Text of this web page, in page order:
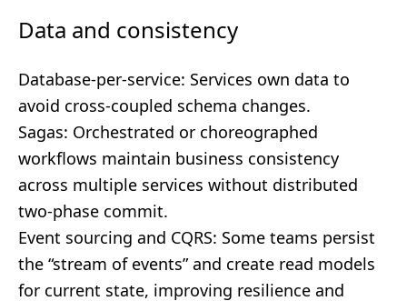
Data and consistency
Database-per-service: Services own data to
avoid cross-coupled schema changes.
Sagas: Orchestrated or choreographed
workflows maintain business consistency
across multiple services without distributed
two-phase commit.
Event sourcing and CQRS: Some teams persist
the “stream of events” and create read models
for current state, improving resilience and